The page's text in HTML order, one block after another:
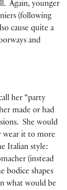
Again, younger
(following
cause quite a
and
her “party
made or had
She would
wear it to more
Italian style:
(instead
bodice shapes
what would be